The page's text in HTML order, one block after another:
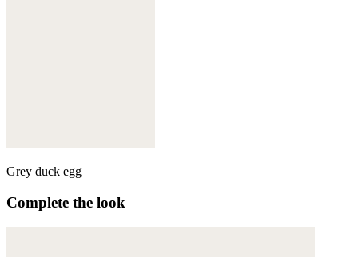
Grey duck egg
Complete the look